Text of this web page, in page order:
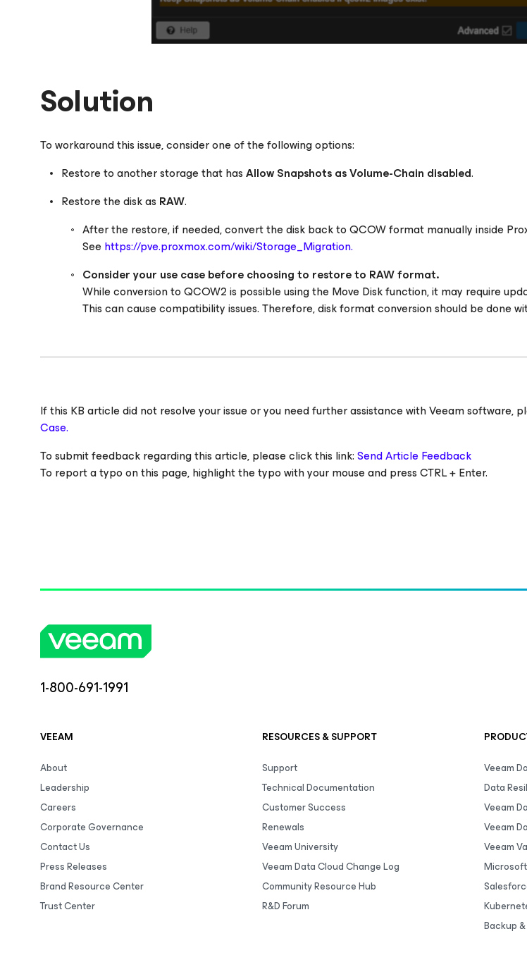
Solution
To workaround this issue, consider one of the following options:
Restore to another storage that hasAllow Snapshots as Volume-Chain disabled.
Restore the disk as RAW.
After the restore, if needed, convert the disk back to QCOW format manually inside
See https://pve.proxmox.com/wiki/Storage_Migration.
Consider your use case before choosing to restore to RAW format.
While conversion to QCOW2 is possible using the Move Diskfunction, it may require
This can cause compatibility issues. Therefore, disk format conversion should be done
If this KB article did not resolve your issue or you need further assistance with Veeam software,
Case.
To submit feedback regarding this article, please click this link:Send Article Feedback
To report a typo on this page, highlight the typo with your mouse and press CTRL + Enter.
1-800-691-1991
VEEAM
About
Leadership
Careers
Corporate Governance
Contact Us
Press Releases
Brand Resource Center
Trust Center
RESOURCES & SUPPORT
Support
Technical Documentation
Customer Success
Renewals
Veeam University
Veeam Data Cloud Change Log
Community Resource Hub
R&D Forum
Veeam
Data
Veeam
Veeam
Veeam
Microsoft
Backup